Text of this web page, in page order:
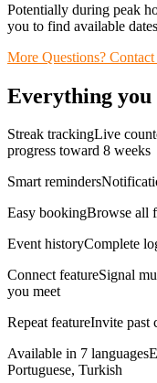
Potentially during peak
you to find available
More Questions?
Everything you
Streak trackingLive
progress toward 8 weeks
Smart
Easy bookingBrowse all
Event historyComplete
Connect featureSignal
you meet
Repeat featureInvite past
Available in 7
Portuguese, Turkish